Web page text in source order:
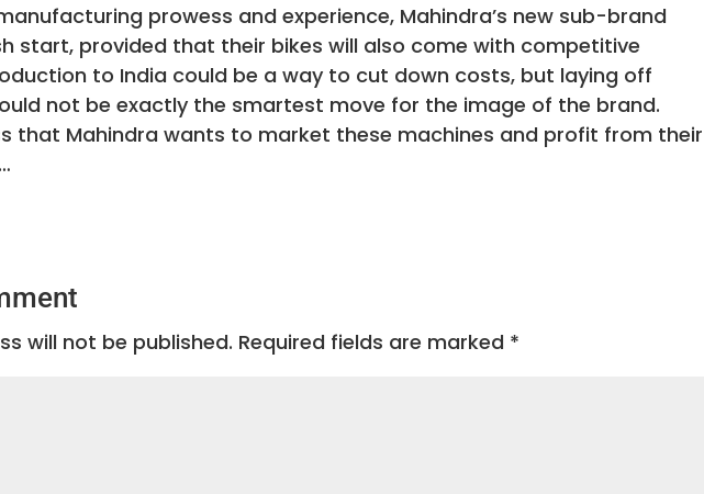
prowess and experience, Mahindra’s new sub-brand
start, provided that their bikes will also come with competitive
to India could be a way to cut down costs, but laying off
not be exactly the smartest move for the image of the brand.
that Mahindra wants to market these machines and profit from their
will not be published. Required fields are marked *